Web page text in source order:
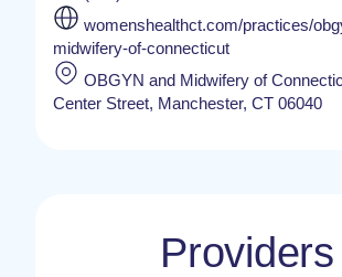
womenshealthct.com/practices/
midwifery-of-connecticut
OBGYN and Midwifery of
Center Street, Manchester, CT 06040
Providers